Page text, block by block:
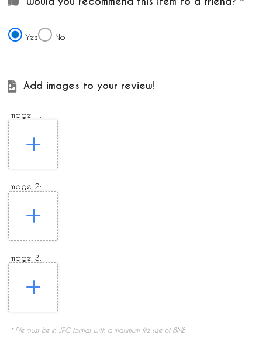
Yes No
Add images to your review!
Image 1:
Image 2:
Image 3:
* File must be in JPG format with a maximum file size of 8MB